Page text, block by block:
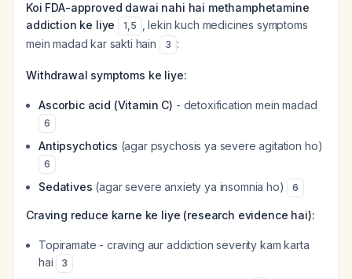
Koi FDA-approved dawai nahi hai methamphetamine
addiction ke liye
1,5
, lekin kuch medicines symptoms
mein madad kar sakti hain
3 :
Withdrawal symptoms ke liye:
Ascorbic acid (Vitamin C) - detoxification mein madad
6
Antipsychotics (agar psychosis ya severe agitation ho)
6
Sedatives (agar severe anxiety ya insomnia ho) 6
Craving reduce karne ke liye (research evidence hai):
Topiramate - craving aur addiction severity kam karta
hai
3